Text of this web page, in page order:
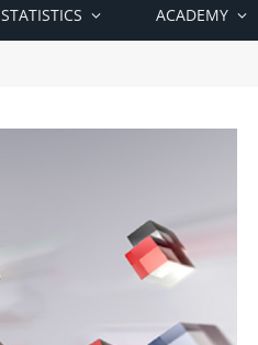
STATISTICS ACADEMY